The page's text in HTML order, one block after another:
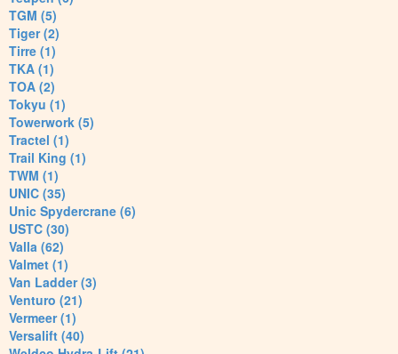
TGM (5)
Tiger (2)
Tirre (1)
TKA (1)
TOA (2)
Tokyu (1)
Towerwork (5)
Tractel (1)
Trail King (1)
TWM (1)
UNIC (35)
Unic Spydercrane (6)
USTC (30)
Valla (62)
Valmet (1)
Van Ladder (3)
Venturo (21)
Vermeer (1)
Versalift (40)